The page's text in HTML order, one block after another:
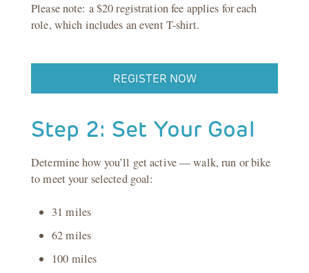
Please note: a $20 registration fee applies for each
role, which includes an event T-shirt.
REGISTER NOW
Step 2: Set Your Goal
Determine how you’ll get active — walk, run or bike
to meet your selected goal:
31 miles
62 miles
100 miles